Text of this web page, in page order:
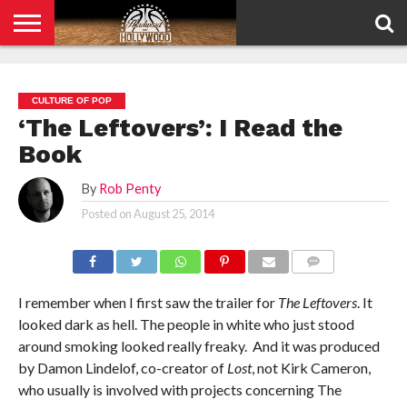
POLICY
CULTURE OF POP
‘The Leftovers’: I Read the
Book
By Rob Penty
Posted onAugust 25, 2014
I remember when I first saw the trailer for The Leftovers. It
looked dark as hell. The people in white who just stood
around smoking looked really freaky. And it was produced
by Damon Lindelof, co-creator of Lost, not Kirk Cameron,
who usually is involved with projects concerning The